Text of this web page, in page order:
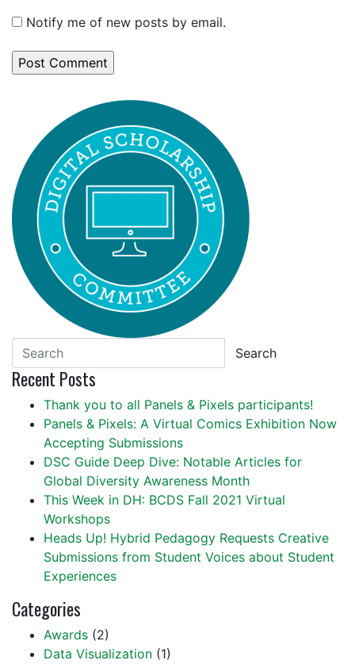
Notify me of new posts by email.
Search
Recent Posts
Thank you to all Panels & Pixels participants!
Panels & Pixels: A Virtual Comics Exhibition Now
Accepting Submissions
DSC Guide Deep Dive: Notable Articles for
Global Diversity Awareness Month
This Week in DH: BCDS Fall 2021 Virtual
Workshops
Heads Up! Hybrid Pedagogy Requests Creative
Submissions from Student Voices about Student
Experiences
Categories
Awards (2)
Data Visualization (1)